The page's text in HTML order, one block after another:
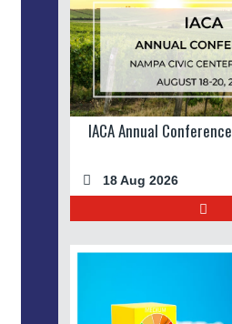
IACA Annual Conference
18 Aug 2026